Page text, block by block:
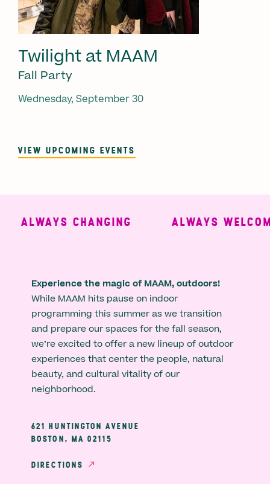
Twilight at MAAM
Fall Party
Wednesday, September 30
VIEW UPCOMING EVENTS
ALWAYS CHANGING ALWAYS
Experience the magic of MAAM, outdoors!
While MAAM hits pause on indoor
programming this summer as we transition
and prepare our spaces for the fall season,
we’re excited to offer a new lineup of outdoor
experiences that center the people, natural
beauty, and cultural vitality of our
neighborhood.
621 HUNTINGTON AVENUE
BOSTON, MA 02115
DIRECTIONS